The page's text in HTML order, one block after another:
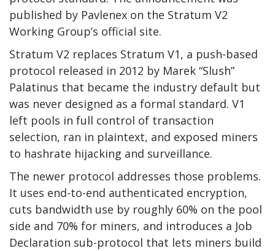
published by Pavlenex on the Stratum V2
Working Group’s official site.
Stratum V2 replaces Stratum V1, a push-based
protocol released in 2012 by Marek “Slush”
Palatinus that became the industry default but
was never designed as a formal standard. V1
left pools in full control of transaction
selection, ran in plaintext, and exposed miners
to hashrate hijacking and surveillance.
The newer protocol addresses those problems.
It uses end-to-end authenticated encryption,
cuts bandwidth use by roughly 60% on the pool
side and 70% for miners, and introduces a Job
Declaration sub-protocol that lets miners build